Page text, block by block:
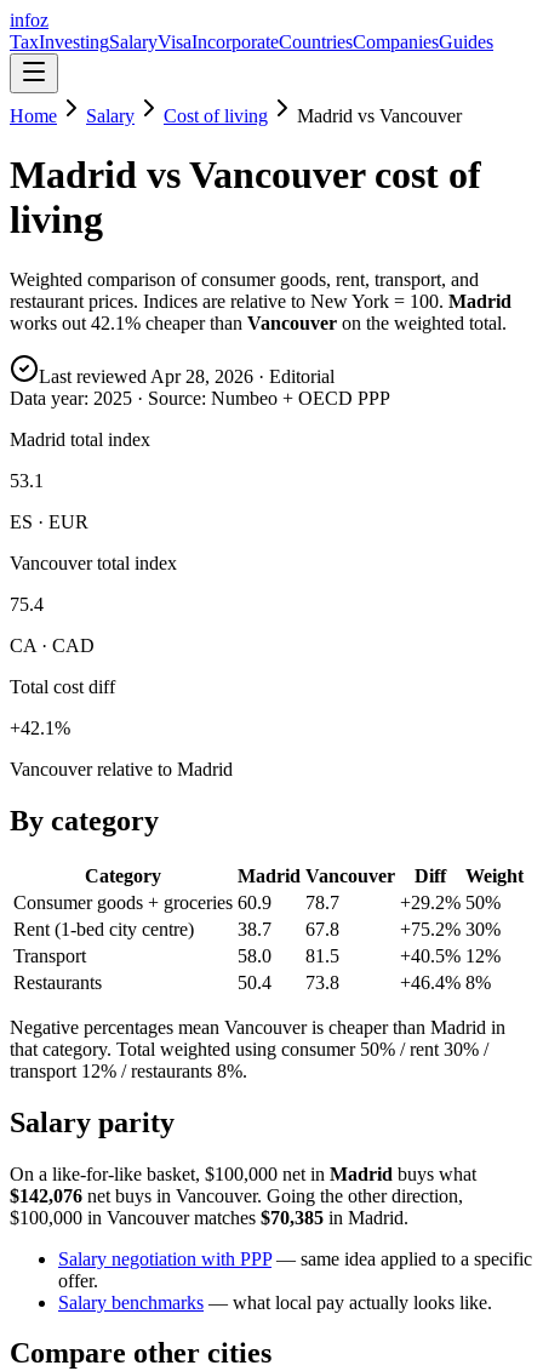
infoz
TaxInvestingSalaryVisaIncorporateCountriesCompaniesGuides
Home Salary Cost of living Madrid vs Vancouver
Madrid vsVancouvercost of
living
Weighted comparison of consumer goods, rent, transport, and
restaurant prices. Indices are relative to New York = 100. Madrid
works out 42.1% cheaper than Vancouver on the weighted total.
Last reviewed Apr 28, 2026 · Editorial
Data year: 2025 · Source: Numbeo + OECD PPP
Madrid total index
53.1
ES · EUR
Vancouver total index
75.4
CA · CAD
Total cost diff
+42.1%
Vancouver relative to Madrid
By category
Category Madrid Vancouver Diff
Weight
Consumer goods + groceries 60.9 78.7 +29.2% 50%
Rent (1-bed city centre)
38.7 67.8 +75.2% 30%
Transport
58.0 81.5 +40.5% 12%
Restaurants
50.4 73.8 +46.4% 8%
Negative percentages mean Vancouveris cheaper than Madrid in
that category. Total weighted using consumer 50% / rent 30% /
transport 12% / restaurants 8%.
Salary parity
On a like-for-like basket, $100,000 net in Madrid buys what
$142,076 net buys in Vancouver. Going the other direction,
$100,000 in Vancouvermatches $70,385 in Madrid.
Salary negotiation with PPP — same idea applied to a specific
offer.
Salary benchmarks — what local pay actually looks like.
Compare other cities